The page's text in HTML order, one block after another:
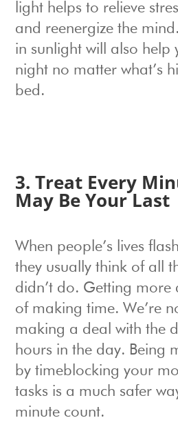
light helps to relieve
and reenergize the
in sunlight will also help
night no matter what’s
bed.
3. Treat Every
May Be Your Last
When people’s lives
they usually think of all
didn’t do. Getting more
of making time. We’re
making a deal with the
hours in the day. Being
by timeblocking your
tasks is a much safer
minute count.